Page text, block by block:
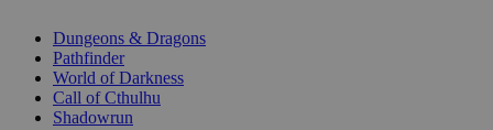
selected
Dungeons & Dragons
Pathfinder
World of Darkness
Call of Cthulhu
Shadowrun